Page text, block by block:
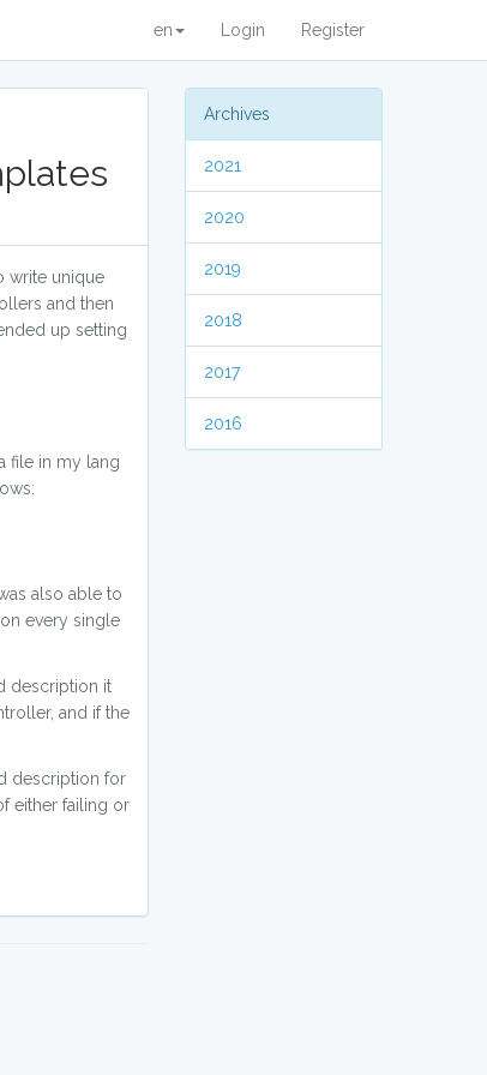
en Login Register
write unique
and then
up setting
file in my lang
also able to
every single
description it
and if the
description for
either failing or
Archives
2021
2020
2019
2018
2017
2016